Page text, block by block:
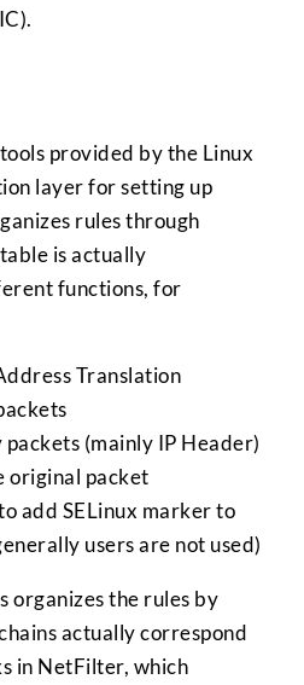
provided by the Linux
layer for setting up
rules through
is actually
functions, for
Translation
(mainly IP Header)
original packet
add SELinux marker to
users are not used)
organizes the rules by
actually correspond
in NetFilter, which